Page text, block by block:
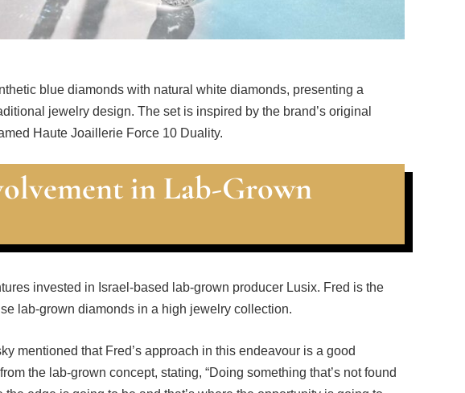
blue diamonds with natural white diamonds, presenting a
jewelry design. The set is inspired by the brand’s original
Haute Joaillerie Force 10 Duality.
in Lab-Grown
invested in Israel-based lab-grown producer Lusix. Fred is the
lab-grown diamonds in a high jewelry collection.
mentioned that Fred’s approach in this endeavour is a good
the lab-grown concept, stating, “Doing something that’s not found